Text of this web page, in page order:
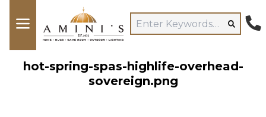
hot-spring-spas-highlife-overhead-
sovereign.png